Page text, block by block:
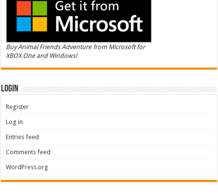
Buy Animal Friends Adventure from Microsoft for
XBOX One and Windows!
Login
Register
Log in
Entries feed
Comments feed
WordPress.org